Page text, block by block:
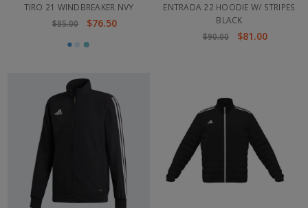
TIRO 21 WINDBREAKER NVY
$85.00
$76.50
ENTRADA 22 HOODIE W/ STRIPES
BLACK
$90.00
$81.00